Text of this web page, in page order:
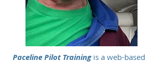
Paceline Pilot Trainingis a web-based